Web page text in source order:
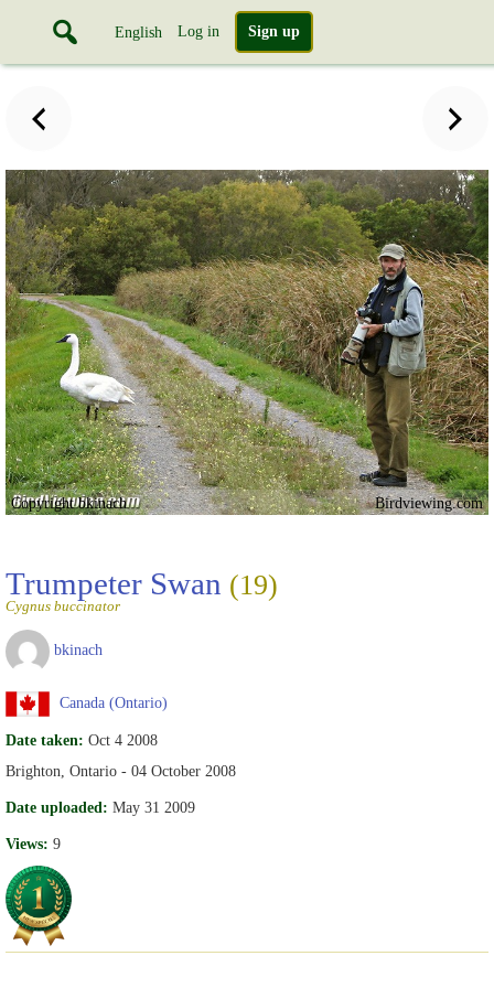
English Log in Sign up
Copyright bkinach Birdviewing.com
Trumpeter Swan (19)
Cygnus buccinator
bkinach
Canada (Ontario)
Date taken: Oct 4 2008
Brighton, Ontario - 04 October 2008
Date uploaded: May 31 2009
Views: 9